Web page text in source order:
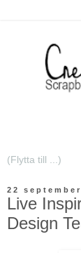
22
Live
Design